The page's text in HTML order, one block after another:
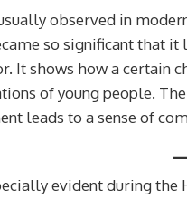
observed in
so significant that
It shows how a certain
of young people.
leads to a sense of
evident during